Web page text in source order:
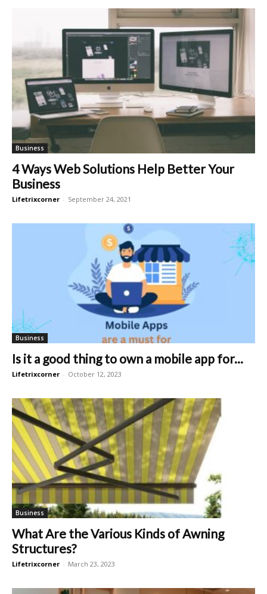
Business
4 Ways Web Solutions Help Better Your
Business
Lifetrixcorner - September 24, 2021
Business
Is it a good thing to own a mobile app for...
Lifetrixcorner - October 12, 2023
Business
What Are the Various Kinds of Awning
Structures?
Lifetrixcorner - March 23, 2023